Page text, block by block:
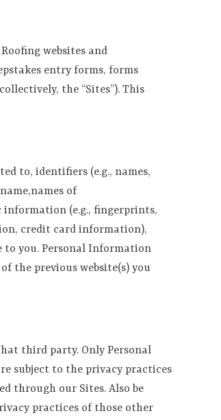
websites and
entry forms, forms
the “Sites”). This
to, identifiers (e.g., names,
of
information (e.g., fingerprints,
credit card information),
to you. Personal Information
the previous website(s) you
third party. Only Personal
subject to the privacy practices
through our Sites. Also be
practices of those other